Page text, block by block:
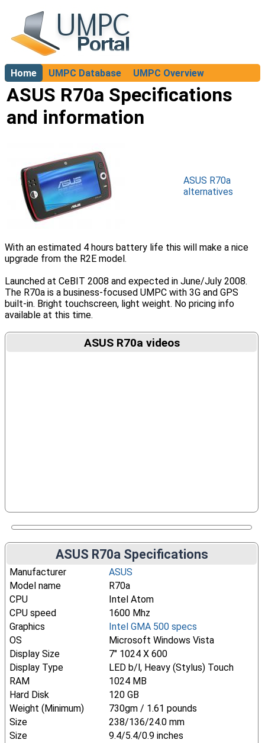
Home UMPC Database
UMPC Overview
About
ASUS R70a Specifications
and information
ASUS R70a
alternatives
With an estimated 4 hours battery life this will make a nice
upgrade from the R2E model.
Launched at CeBIT 2008 and expected in June/July 2008.
The R70a is a business-focused UMPC with 3G and GPS
built-in. Bright touchscreen, light weight. No pricing info
available at this time.
ASUS R70a videos
ASUS R70a Specifications
Manufacturer
ASUS
Model name
R70a
CPU
Intel Atom
CPU speed
1600 Mhz
Graphics
Intel GMA 500 specs
OS
Microsoft Windows Vista
Display Size
7" 1024 X 600
Display Type
LED b/l, Heavy (Stylus) Touch
RAM
1024 MB
Hard Disk
120 GB
Weight (Minimum)
730gm / 1.61 pounds
Size
238/136/24.0 mm
Size
9.4/5.4/0.9 inches